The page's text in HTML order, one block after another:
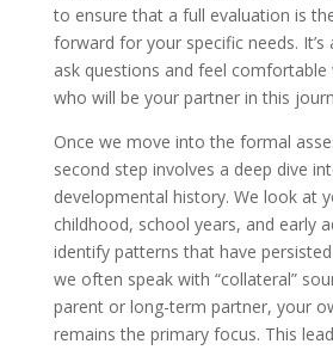
to ensure that a full evaluation is
forward for your specific needs.
ask questions and feel comfortable
who will be your partner in this
Once we move into the formal
second step involves a deep dive
developmental history. We look at
childhood, school years, and early
identify patterns that have
we often speak with “collateral”
parent or long-term partner, your
remains the primary focus. This